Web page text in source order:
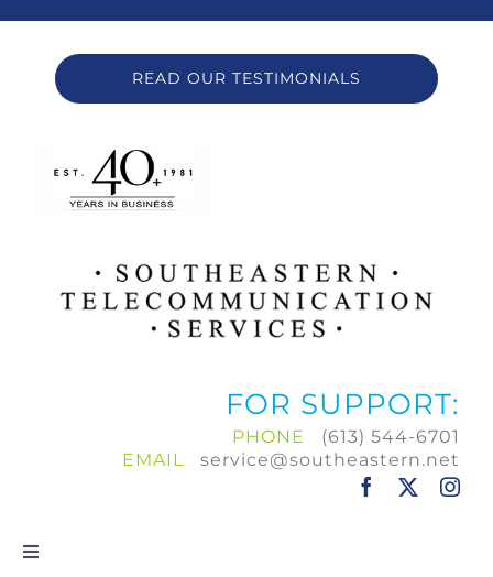
READ OUR TESTIMONIALS
FOR SUPPORT:
PHONE
(613) 544-6701
EMAIL
service@southeastern.net
Toggle